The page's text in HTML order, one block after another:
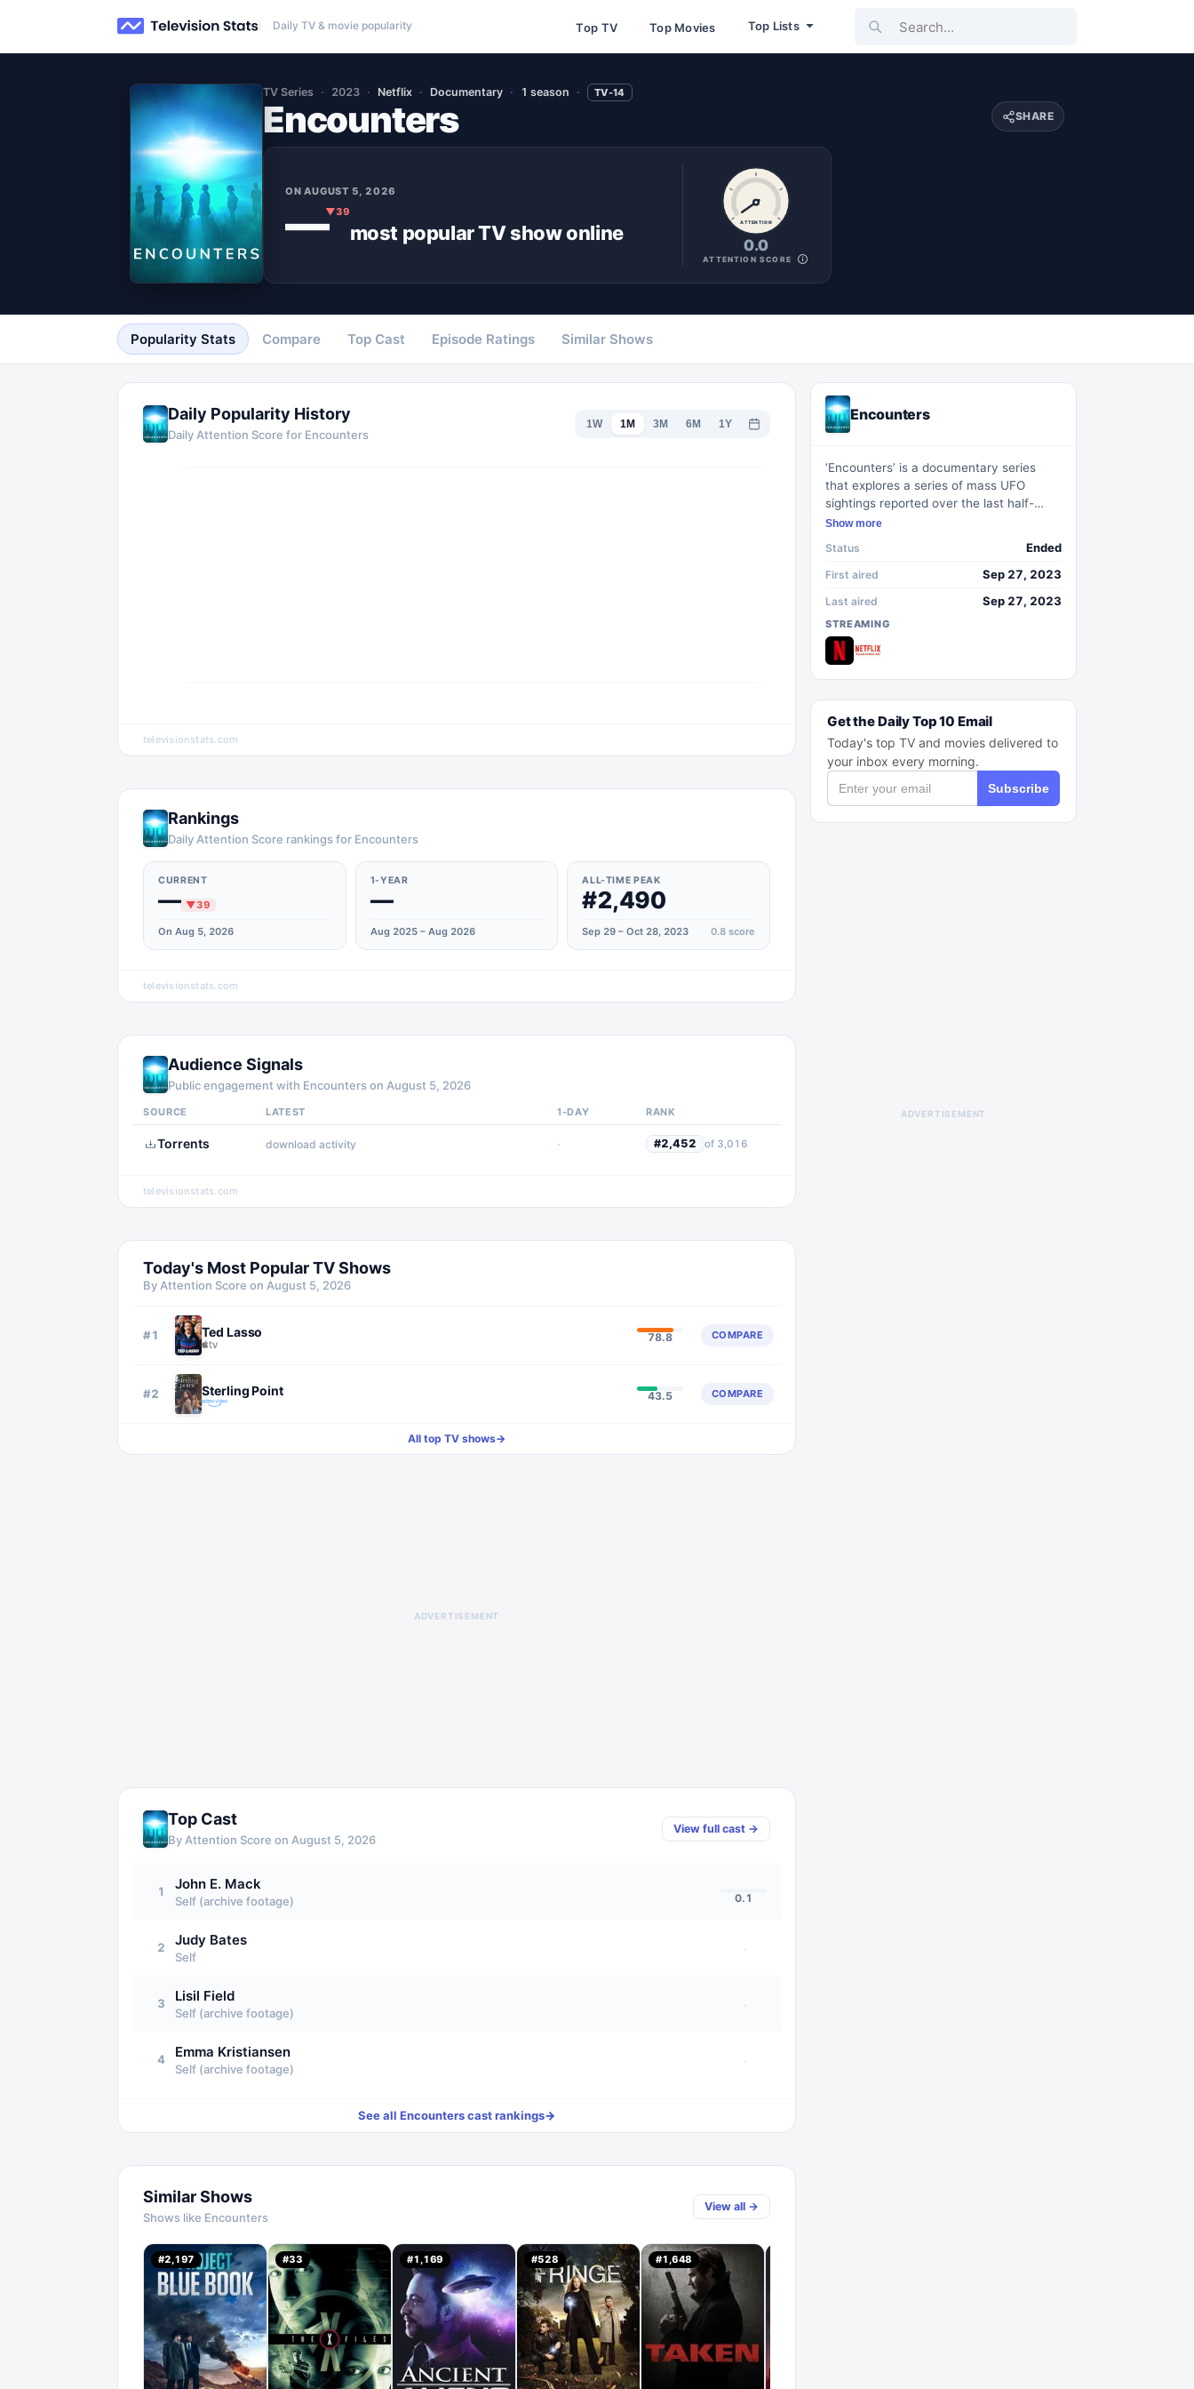
Daily TV & movie popularity Top TV Top Movies Top Lists Search...
TV Series 2023 Netflix Documentary 1 season TV-14
Encounters SHARE
ONAUGUST 5, 2026
—▼39
most popularTV showonline ATTENTION
0.0
ATTENTION SCORE
Popularity Stats Compare Top Cast Episode Ratings Similar Shows
Daily Popularity History
Daily Attention Score for Encounters
1W 1M 3M 6M 1Y
televisionstats.com
Rankings
Daily Attention Score rankings for Encounters
CURRENT
— ▼39
On Aug 5, 2026
1-YEAR
—
Aug 2025 – Aug 2026
ALL-TIME PEAK
#2,490
Sep 29 – Oct 28, 2023 0.8score
televisionstats.com
Audience Signals
Public engagement with Encounterson August 5, 2026
SOURCE LATEST 1-DAY RANK
Torrents download activity · #2,452 of 3,016
televisionstats.com
Today's Most Popular TV Shows
By Attention Score on August 5, 2026
#1 Ted Lasso 78.8 COMPARE
#2 Sterling Point 43.5 COMPARE
All top TV shows→
ADVERTISEMENT
Top Cast
By Attention Score on August 5, 2026
View full cast →
1 John E. Mack
Self (archive footage) 0.1
2 Judy Bates
Self
·
3 Lisil Field
Self (archive footage)
·
4 Emma Kristiansen
Self (archive footage)
·
See all Encounterscast rankings→
Similar Shows
Shows like Encounters
View all →
#2,197 #33 #1,169 #528 #1,648
Encounters
‘Encounters’ is a documentary series
that explores a series of mass UFO
sightings reported over the last half-
century. The show delves into a
of eyewitness experiences, alongside
discussions with experts and the
Show more
Status Ended
First aired Sep 27, 2023
Last aired Sep 27, 2023
STREAMING
Get the Daily Top 10 Email
Today's top TV and movies delivered to
your inbox every morning.
Subscribe
ADVERTISEMENT